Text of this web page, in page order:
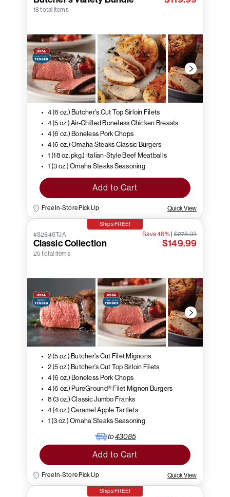
18 total items
4 (6 oz.) Butcher's Cut Top Sirloin Filets
4 (5 oz.) Air-Chilled Boneless Chicken Breasts
4 (6 oz.) Boneless Pork Chops
4 (6 oz.) Omaha Steaks Classic Burgers
1 (18 oz. pkg.) Italian-Style Beef Meatballs
1 (3 oz.) Omaha Steaks Seasoning
Add to Cart
Free In-Store Pick Up Quick View
Ships FREE!
#82846TJA
Classic Collection
25 total items
Save 46%|$278.93
$149.99
2 (5 oz.) Butcher's Cut Filet Mignons
2 (5 oz.) Butcher's Cut Top Sirloin Filets
4 (6 oz.) Boneless Pork Chops
4 (6 oz.) PureGround® Filet Mignon Burgers
8 (3 oz.) Classic Jumbo Franks
4 (4 oz.) Caramel Apple Tartlets
1 (3 oz.) Omaha Steaks Seasoning
to43085
Add to Cart
Free In-Store Pick Up Quick View
Ships FREE!